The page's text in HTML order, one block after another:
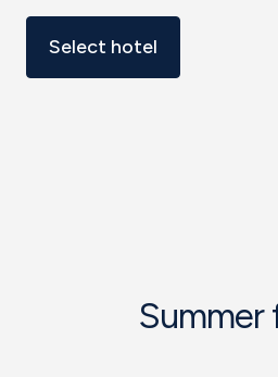
Select hotel
Summer